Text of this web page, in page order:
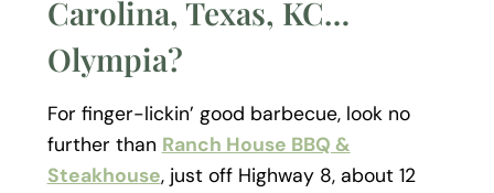
Carolina, Texas, KC…
Olympia?
For finger-lickin’ good barbecue, look no
further than Ranch House BBQ &
Steakhouse, just off Highway 8, about 12